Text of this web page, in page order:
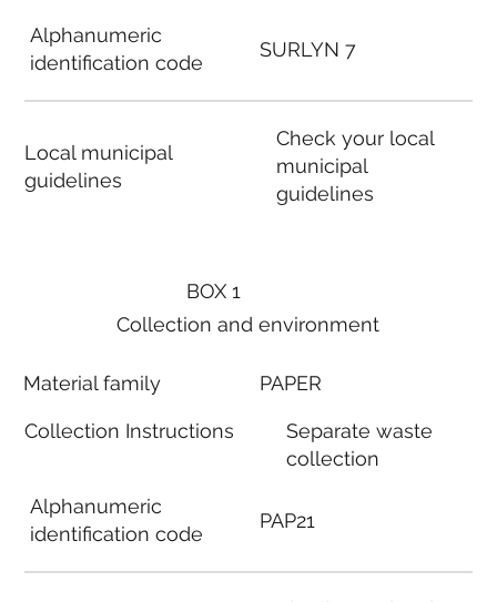
BOX 1
Collection and environment
Material family
Collection Instructions
Alphanumeric
identification code
PAPER
Separate waste
collection
PAP21
Alphanumeric
identification code
Local municipal
guidelines
SURLYN 7
Check your local
municipal
guidelines